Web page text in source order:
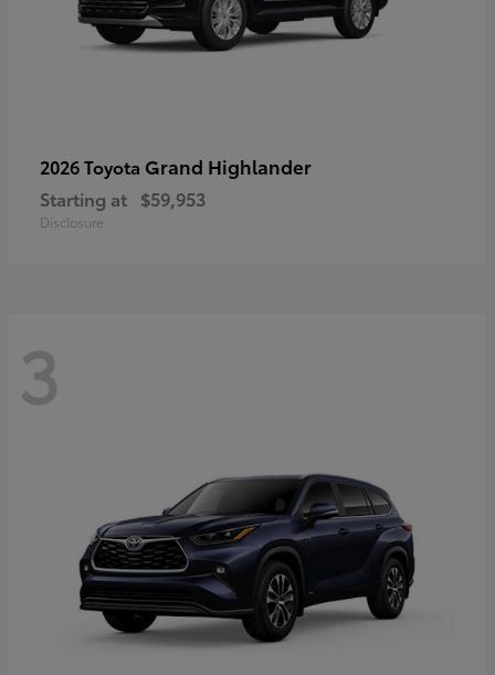
2026 Toyota Grand Highlander
Starting at $59,953
Disclosure
3